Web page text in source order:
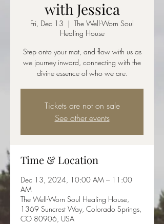
with Jessica
Fri, Dec 13
  |
The Well-Worn Soul
Healing House
Step onto your mat, and flow with us as
we journey inward, connecting with the
divine essence of who we are.
Tickets are not on sale
See other events
Time & Location
Dec 13, 2024, 10:00 AM – 11:00
AM
The Well-Worn Soul Healing House,
1369 Suncrest Way, Colorado Springs,
CO 80906, USA